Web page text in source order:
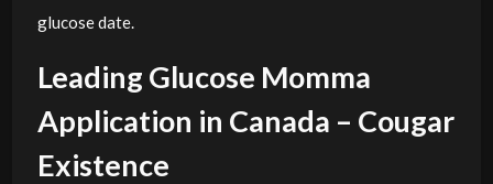
glucose date.
Leading Glucose Momma
Application in Canada – Cougar
Existence